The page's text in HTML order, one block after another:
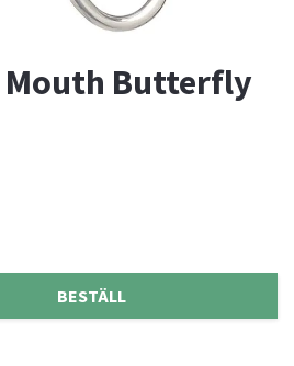
Mouth Butterfly
BESTÄLL